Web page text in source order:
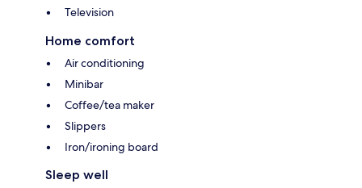
Television
Home comfort
Air conditioning
Minibar
Coffee/tea maker
Slippers
Iron/ironing board
Sleep well